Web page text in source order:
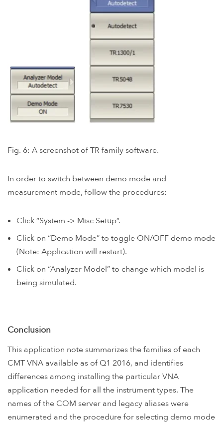
Fig. 6: A screenshot of TR family software.
In order to switch between demo mode and
measurement mode, follow the procedures:
Click “System -> Misc Setup”.
Click on “Demo Mode” to toggle ON/OFF demo mode
(Note: Application will restart).
Click on “Analyzer Model” to change which model is
being simulated.
Conclusion
This application note summarizes the families of each
CMT VNA available as of Q1 2016, and identifies
differences among installing the particular VNA
application needed for all the instrument types. The
names of the COM server and legacy aliases were
enumerated and the procedure for selecting demo mode